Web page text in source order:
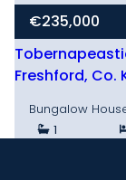
€235,000
Freshford, Co.
Bungalow
1